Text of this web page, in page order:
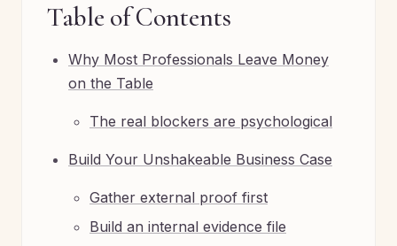
Table of Contents
Why Most Professionals Leave Money
on the Table
The real blockers are psychological
Build Your Unshakeable Business Case
Gather external proof first
Build an internal evidence file